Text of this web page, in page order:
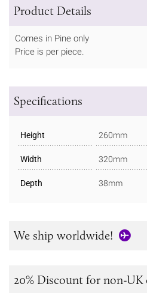
Product Details
Comes in Pine only
Price is per piece.
Specifications
Height 260mm
Width 320mm
Depth 38mm
We ship worldwide!
20% Discount for non-UK